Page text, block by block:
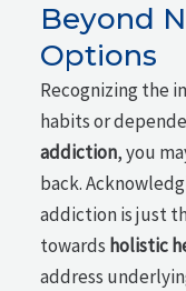
Beyond
Options
Recognizing the
habits or
addiction, you
back.
addiction is just
towards holistic
address